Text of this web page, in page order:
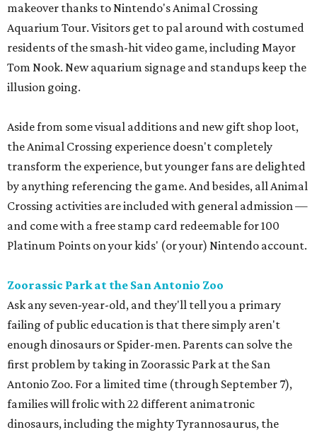
makeover thanks to Nintendo's Animal Crossing
Aquarium Tour. Visitors get to pal around with costumed
residents of the smash-hit video game, including Mayor
Tom Nook. New aquarium signage and standups keep the
illusion going.
Aside from some visual additions and new gift shop loot,
the Animal Crossing experience doesn't completely
transform the experience, but younger fans are delighted
by anything referencing the game. And besides, all Animal
Crossing activities are included with general admission —
and come with a free stamp card redeemable for 100
Platinum Points on your kids' (or your) Nintendo account.
Zoorassic Park at the San Antonio Zoo
Ask any seven-year-old, and they'll tell you a primary
failing of public education is that there simply aren't
enough dinosaurs or Spider-men. Parents can solve the
first problem by taking in Zoorassic Park at the San
Antonio Zoo. For a limited time (through September 7),
families will frolic with 22 different animatronic
dinosaurs, including the mighty Tyrannosaurus, the